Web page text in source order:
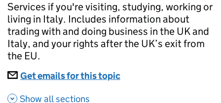
Services if you're visiting, studying, working or
living in Italy. Includes information about
trading with and doing business in the UK and
Italy, and your rights after the UK’s exit from
the EU.
Subscriptions
Get emails for this topic
Show all sections